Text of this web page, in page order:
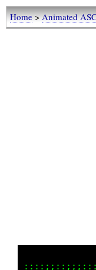
Home>Animated